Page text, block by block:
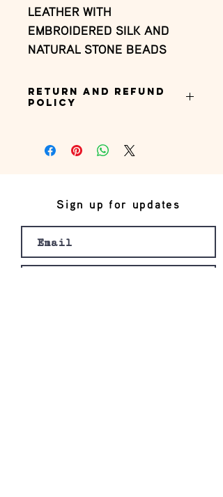
LEATHER WITH
EMBROIDERED SILK AND
NATURAL STONE BEADS
Return and Refund
Policy
Sign up for updates